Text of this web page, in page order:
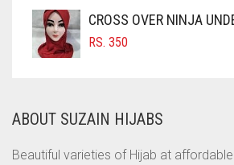
JET BLACK
JILBAB
LAVENDER PURPLE
LEMON YELLOW
COFFEE BROWN
COMMANDO GREEN
CORAL ORANGE
CORAL PEACH
CROSS OVER NINJA
RS. 350
ABOUT SUZAIN HIJABS
Beautiful varieties of Hijab at